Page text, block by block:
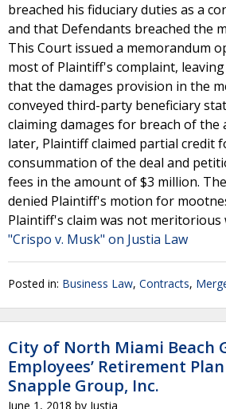
breached his fiduciary duties as a
and that Defendants breached the
This Court issued a memorandum
most of Plaintiff's complaint,
that the damages provision in the
conveyed third-party beneficiary
claiming damages for breach of the
later, Plaintiff claimed partial credit
consummation of the deal and
fees in the amount of $3 million.
denied Plaintiff's motion for
Plaintiff's claim was not meritorious
"Crispo v. Musk" on Justia Law
Posted in: Business Law, Contracts,
City of North Miami Beach
Employees’ Retirement
Snapple Group, Inc.
June 1, 2018 by Justia